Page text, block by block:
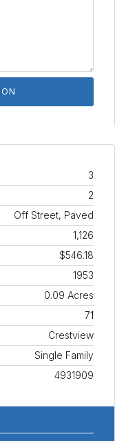
3
2
Off Street, Paved
1,126
$546.18
1953
0.09 Acres
71
Crestview
Single Family
4931909